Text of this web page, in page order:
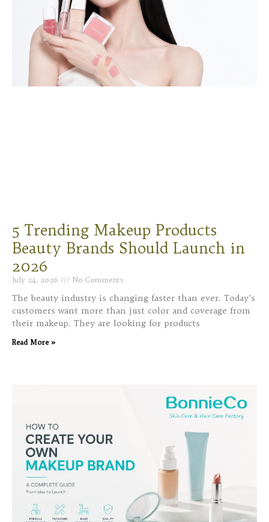
5 Trending Makeup Products
Beauty Brands Should Launch in
2026
July 24, 2026 No Comments
The beauty industry is changing faster than ever. Today’s
customers want more than just color and coverage from
their makeup. They are looking for products
Read More »